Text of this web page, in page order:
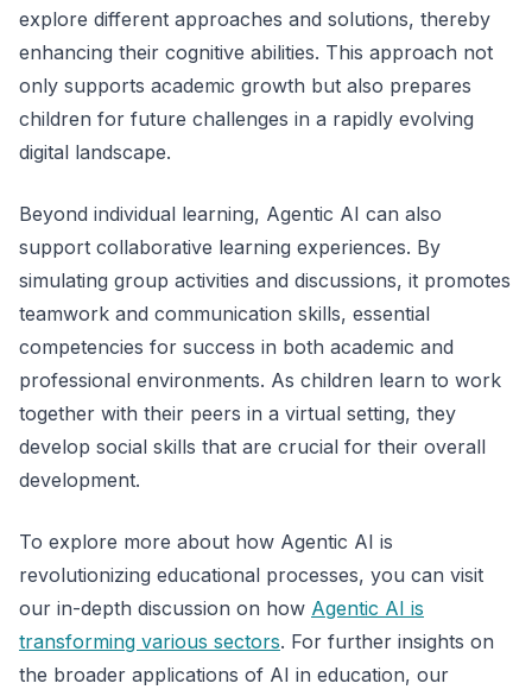
explore different approaches and solutions, thereby
enhancing their cognitive abilities. This approach not
only supports academic growth but also prepares
children for future challenges in a rapidly evolving
digital landscape.
Beyond individual learning, Agentic AI can also
support collaborative learning experiences. By
simulating group activities and discussions, it promotes
teamwork and communication skills, essential
competencies for success in both academic and
professional environments. As children learn to work
together with their peers in a virtual setting, they
develop social skills that are crucial for their overall
development.
To explore more about how Agentic AI is
revolutionizing educational processes, you can visit
our in-depth discussion on how Agentic AI is
transforming various sectors. For further insights on
the broader applications of AI in education, our